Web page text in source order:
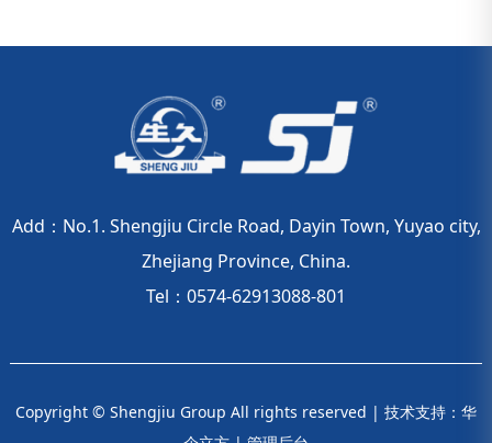
Add：No.1. Shengjiu Circle Road, Dayin Town, Yuyao city,
Zhejiang Province, China.
Tel：0574-62913088-801
Copyright © Shengjiu Group All rights reserved | 技术支持：华